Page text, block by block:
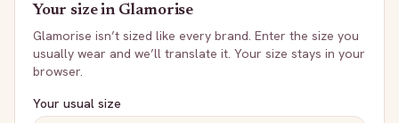
Your size in Glamorise
Glamorise isn’t sized like every brand. Enter the size you
usually wear and we’ll translate it. Your size stays in your
browser.
Your usual size